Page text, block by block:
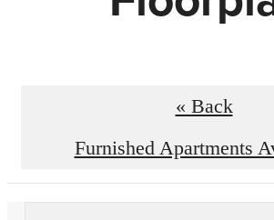
« Back
Furnished Apartments